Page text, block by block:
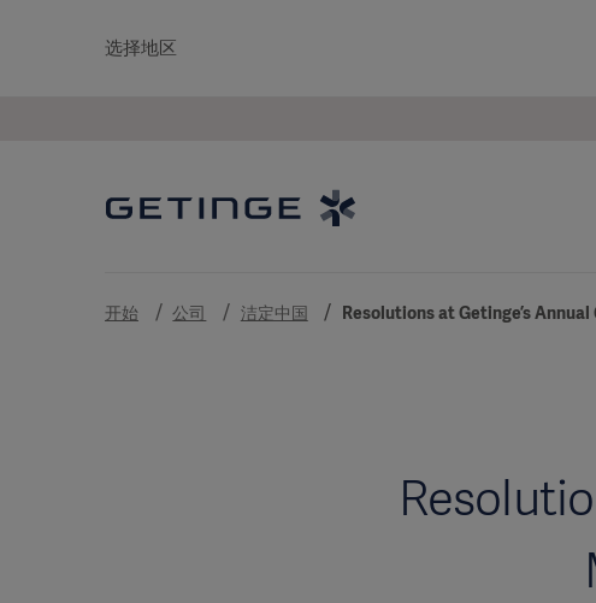
选择地区
开始 公司 洁定中国 Resolutions at Getinge’s